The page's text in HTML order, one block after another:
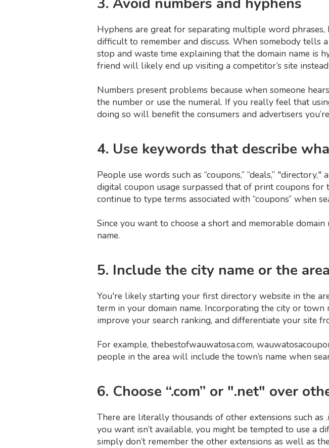
Hyphens are great for separating multiple word phrases,
difficult to remember and discuss. When somebody tells
stop and waste time explaining that the domain name is
friend will likely end up visiting a competitor’s site
Numbers present problems because when someone
the number or use the numeral. If you really feel that
doing so will benefit the consumers and advertisers
4. Use keywords that describe
People use words such as “coupons,” “deals,”
digital coupon usage surpassed that of print coupons
continue to type terms associated with “coupons” when
Since you want to choose a short and memorable
name.
5. Include the city name or the
You're likely starting your first directory website in the
term in your domain name. Incorporating the city or
improve your search ranking, and differentiate your site
For example, thebestofwauwatosa.com,
people in the area will include the town’s name when
6. Choose “.com” or ".net" over
There are literally thousands of other extensions such as
you want isn’t available, you might be tempted to use a
simply don’t remember the other extensions as well as